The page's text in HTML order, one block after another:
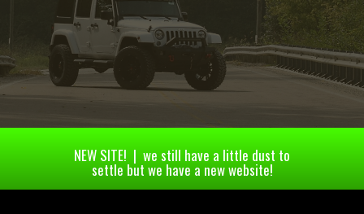
NEW SITE! | we still have a little dust to
settle but we have a new website!